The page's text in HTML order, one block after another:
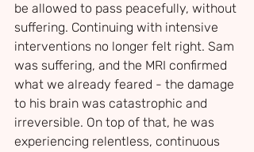
be allowed to pass peacefully, without
suffering. Continuing with intensive
interventions no longer felt right. Sam
was suffering, and the MRI confirmed
what we already feared - the damage
to his brain was catastrophic and
irreversible. On top of that, he was
experiencing relentless, continuous